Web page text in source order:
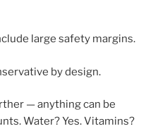
large safety margins.
by design.
— anything can be
Water? Yes. Vitamins?